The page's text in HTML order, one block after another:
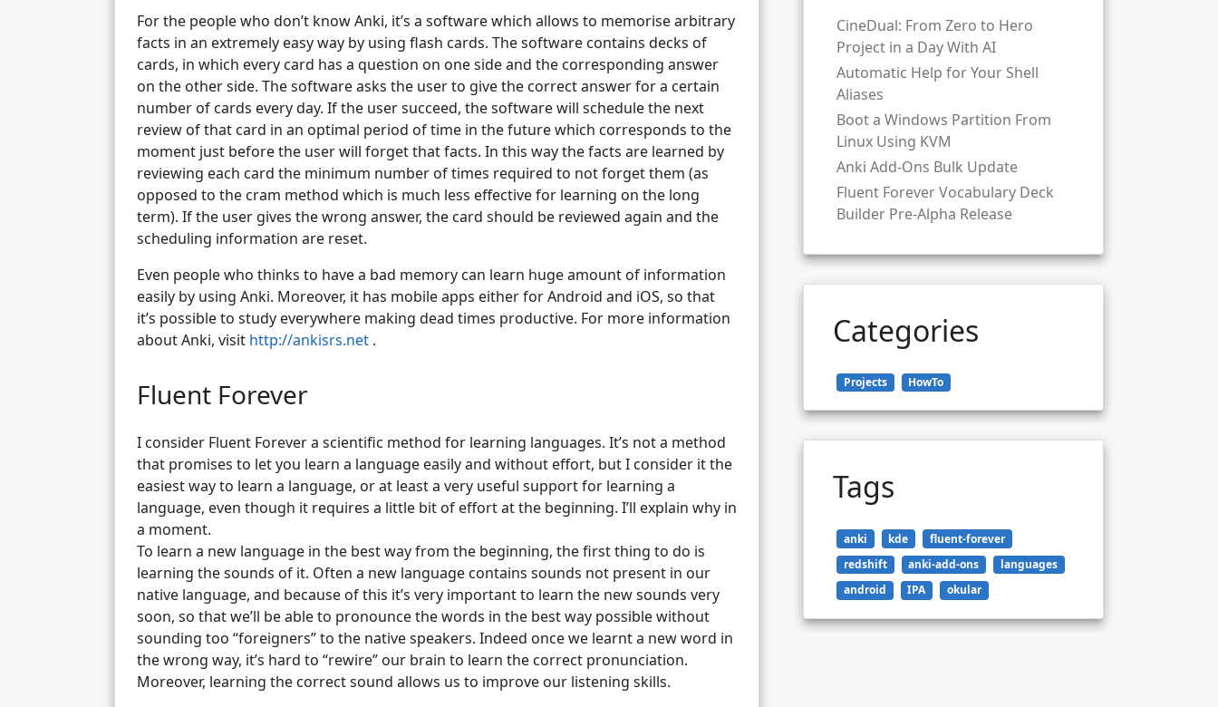
For the people who don’t know Anki, it’s a software which allows to memorise arbitrary
facts in an extremely easy way by using flash cards. The software contains decks of
cards, in which every card has a question on one side and the corresponding answer
on the other side. The software asks the user to give the correct answer for a certain
number of cards every day. If the user succeed, the software will schedule the next
review of that card in an optimal period of time in the future which corresponds to the
moment just before the user will forget that facts. In this way the facts are learned by
reviewing each card the minimum number of times required to not forget them (as
opposed to the cram method which is much less effective for learning on the long
term). If the user gives the wrong answer, the card should be reviewed again and the
scheduling information are reset.
Even people who thinks to have a bad memory can learn huge amount of information
easily by using Anki. Moreover, it has mobile apps either for Android and iOS, so that
it’s possible to study everywhere making dead times productive. For more information
about Anki, visit http://ankisrs.net .
Fluent Forever
I consider Fluent Forever a scientific method for learning languages. It’s not a method
that promises to let you learn a language easily and without effort, but I consider it the
easiest way to learn a language, or at least a very useful support for learning a
language, even though it requires a little bit of effort at the beginning. I’ll explain why in
a moment.
To learn a new language in the best way from the beginning, the first thing to do is
learning the sounds of it. Often a new language contains sounds not present in our
native language, and because of this it’s very important to learn the new sounds very
soon, so that we’ll be able to pronounce the words in the best way possible without
sounding too “foreigners” to the native speakers. Indeed once we learnt a new word in
the wrong way, it’s hard to “rewire” our brain to learn the correct pronunciation.
Moreover, learning the correct sound allows us to improve our listening skills.
CineDual: From Zero to Hero
Project in a Day With AI
Automatic Help for Your Shell
Aliases
Boot a Windows Partition From
Linux Using KVM
Anki Add-Ons Bulk Update
Fluent Forever Vocabulary Deck
Builder Pre-Alpha Release
Categories
Projects HowTo
Tags
anki kde
fluent-forever
redshift
anki-add-ons
languages
android
IPA okular